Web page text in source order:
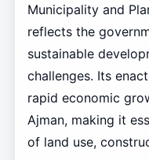
Municipality and
reflects the
sustainable
challenges. Its
rapid economic
Ajman, making it
of land use,